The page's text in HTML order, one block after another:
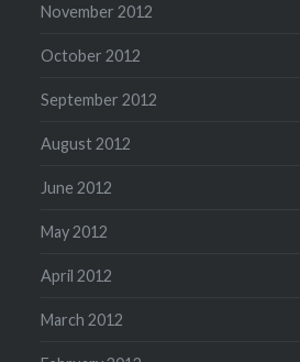
November 2012
October 2012
September 2012
August 2012
June 2012
May 2012
April 2012
March 2012